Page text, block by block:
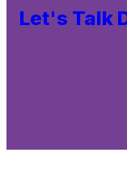
Let's Talk